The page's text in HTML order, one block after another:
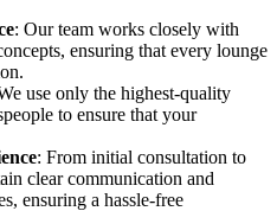
: Our team works closely with
ensuring that every lounge
use only the highest-quality
to ensure that your
: From initial consultation to
clear communication and
ensuring a hassle-free